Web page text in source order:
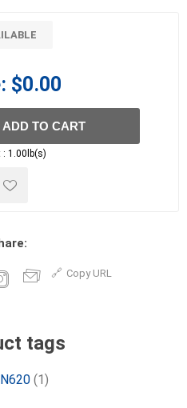
$0.00
ADD TO CART
: 1.00lb(s)
Copy URL
tags
(1)